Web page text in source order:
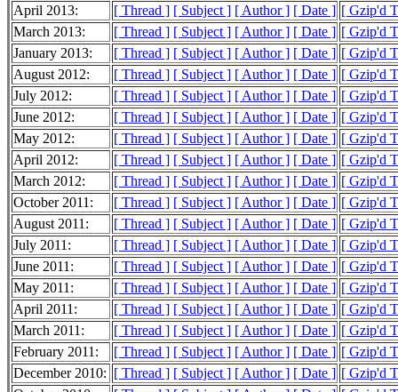
April 2013: [ Thread ] [ Subject ] [ Author ] [ Date ] [ Gzip'd
March 2013:
[ Thread ] [ Subject ] [ Author ] [ Date ] [ Gzip'd
January 2013:
[ Thread ] [ Subject ] [ Author ] [ Date ] [ Gzip'd
August 2012:
[ Thread ] [ Subject ] [ Author ] [ Date ] [ Gzip'd
July 2012:
[ Thread ] [ Subject ] [ Author ] [ Date ] [ Gzip'd
June 2012:
[ Thread ] [ Subject ] [ Author ] [ Date ] [ Gzip'd
May 2012:
[ Thread ] [ Subject ] [ Author ] [ Date ] [ Gzip'd
April 2012:
[ Thread ] [ Subject ] [ Author ] [ Date ] [ Gzip'd
March 2012:
[ Thread ] [ Subject ] [ Author ] [ Date ] [ Gzip'd
October 2011:
[ Thread ] [ Subject ] [ Author ] [ Date ] [ Gzip'd
August 2011:
[ Thread ] [ Subject ] [ Author ] [ Date ] [ Gzip'd
July 2011:
[ Thread ] [ Subject ] [ Author ] [ Date ] [ Gzip'd
June 2011:
[ Thread ] [ Subject ] [ Author ] [ Date ] [ Gzip'd
May 2011:
[ Thread ] [ Subject ] [ Author ] [ Date ] [ Gzip'd
April 2011:
[ Thread ] [ Subject ] [ Author ] [ Date ] [ Gzip'd
March 2011:
[ Thread ] [ Subject ] [ Author ] [ Date ] [ Gzip'd
February 2011:
[ Thread ] [ Subject ] [ Author ] [ Date ] [ Gzip'd
December 2010: [ Thread ] [ Subject ] [ Author ] [ Date ] [ Gzip'd